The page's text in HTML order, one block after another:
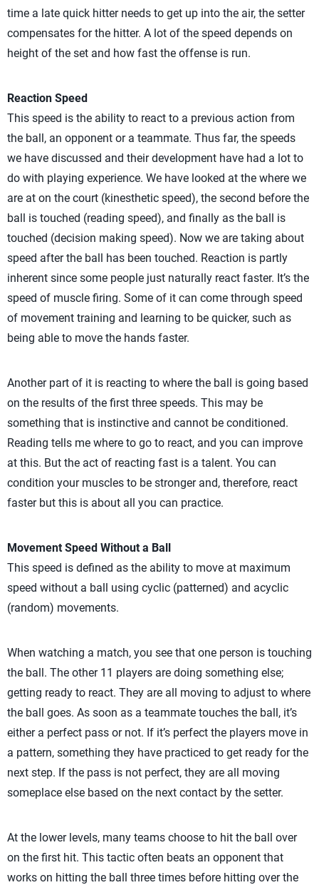
time a late quick hitter needs to get up into the air, the setter
compensates for the hitter. A lot of the speed depends on
height of the set and how fast the offense is run.
Reaction Speed
This speed is the ability to react to a previous action from
the ball, an opponent or a teammate. Thus far, the speeds
we have discussed and their development have had a lot to
do with playing experience. We have looked at the where we
are at on the court (kinesthetic speed), the second before the
ball is touched (reading speed), and finally as the ball is
touched (decision making speed). Now we are taking about
speed after the ball has been touched. Reaction is partly
inherent since some people just naturally react faster. It’s the
speed of muscle firing. Some of it can come through speed
of movement training and learning to be quicker, such as
being able to move the hands faster.
Another part of it is reacting to where the ball is going based
on the results of the first three speeds. This may be
something that is instinctive and cannot be conditioned.
Reading tells me where to go to react, and you can improve
at this. But the act of reacting fast is a talent. You can
condition your muscles to be stronger and, therefore, react
faster but this is about all you can practice.
Movement Speed Without a Ball
This speed is defined as the ability to move at maximum
speed without a ball using cyclic (patterned) and acyclic
(random) movements.
When watching a match, you see that one person is touching
the ball. The other 11 players are doing something else;
getting ready to react. They are all moving to adjust to where
the ball goes. As soon as a teammate touches the ball, it’s
either a perfect pass or not. If it’s perfect the players move in
a pattern, something they have practiced to get ready for the
next step. If the pass is not perfect, they are all moving
someplace else based on the next contact by the setter.
At the lower levels, many teams choose to hit the ball over
on the first hit. This tactic often beats an opponent that
works on hitting the ball three times before hitting over the